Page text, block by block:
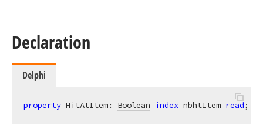
Declaration
Delphi
property HitAtItem: Boolean index nbhtItem read;